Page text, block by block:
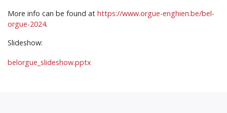
More info can be found at https://www.orgue-enghien.be/bel-
orgue-2024.
Slideshow:
belorgue_slideshow.pptx